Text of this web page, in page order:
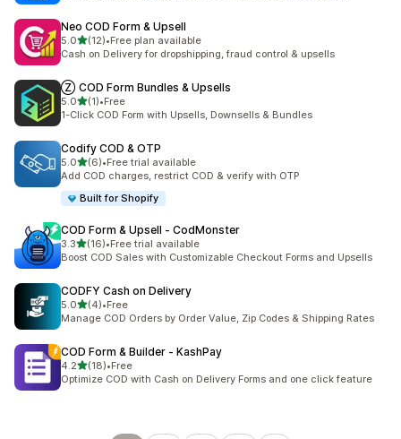
Neo COD Form & Upsell
5.0out of 5 stars
(12)
12 total reviews
•Free plan available
Cash on Delivery for dropshipping, fraud control & upsells
Ⓩ COD Form Bundles & Upsells
5.0out of 5 stars
(1)
1 total reviews
•Free
1-Click COD Form with Upsells, Downsells & Bundles
Codify COD & OTP
5.0out of 5 stars
(6)
6 total reviews
•Free trial available
Add COD charges, restrict COD & verify with OTP
Built for Shopify
COD Form & Upsell ‑ CodMonster
3.3out of 5 stars
(16)
16 total reviews
•Free trial available
Boost COD Sales with Customizable Checkout Forms and Upsells
CODFY Cash on Delivery
5.0out of 5 stars
(4)
4 total reviews
•Free
Manage COD Orders by Order Value, Zip Codes & Shipping Rates
COD Form & Builder ‑ KashPay
4.2out of 5 stars
(18)
18 total reviews
•Free
Optimize COD with Cash on Delivery Forms and one click feature